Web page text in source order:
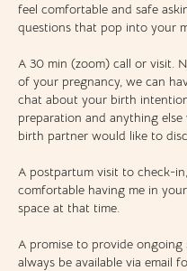
feel comfortable and safe
questions that pop into your
A 30 min (zoom) call or visit.
of your pregnancy, we can
chat about your birth
preparation and anything
birth partner would like to
A postpartum visit to check-
comfortable having me in
space at that time.
A promise to provide
always be available via email